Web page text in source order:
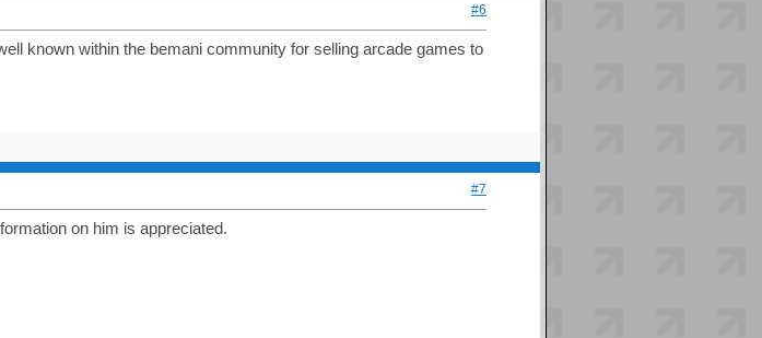
#6
known within the bemani community for selling arcade games to
#7
on him is appreciated.